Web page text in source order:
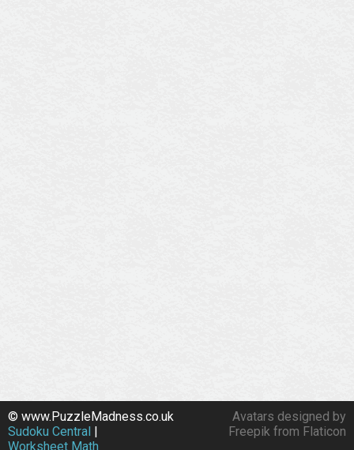
Avatars designed by
Freepik from Flaticon
© www.PuzzleMadness.co.uk
Sudoku Central |
Worksheet Math